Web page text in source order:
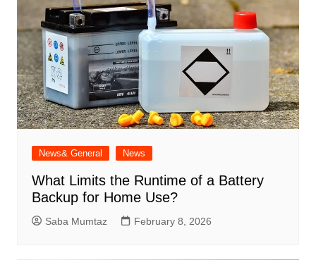
News& General News
What Limits the Runtime of a Battery
Backup for Home Use?
Saba Mumtaz February 8, 2026